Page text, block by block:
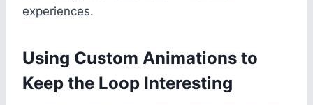
experiences.
Using Custom Animations to
Keep the Loop Interesting